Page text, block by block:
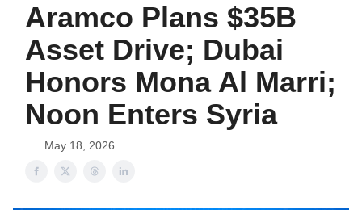
Aramco Plans $35B
Asset Drive; Dubai
Honors Mona Al Marri;
Noon Enters Syria
May 18, 2026